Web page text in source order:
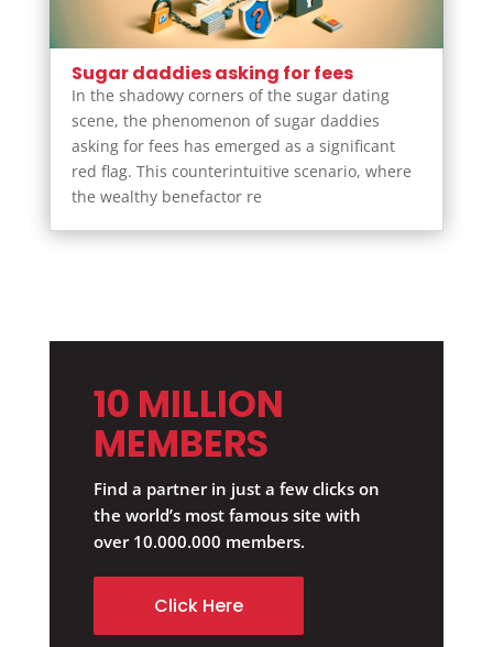
Sugar daddies asking for fees
In the shadowy corners of the sugar dating
scene, the phenomenon of sugar daddies
asking for fees has emerged as a significant
red flag. This counterintuitive scenario, where
the wealthy benefactor re
10 MILLION
MEMBERS
Find a partner in just a few clicks on
the world’s most famous site with
over 10.000.000 members.
Click Here